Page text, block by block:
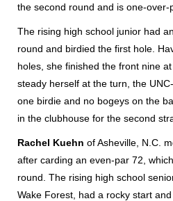
the second round and is one-over-
The rising high school junior had
round and birdied the first hole.
holes, she finished the front nine
steady herself at the turn, the
one birdie and no bogeys on the
in the clubhouse for the second
Rachel Kuehn of Asheville, N.C.
after carding an even-par 72,
round. The rising high school
Wake Forest, had a rocky start